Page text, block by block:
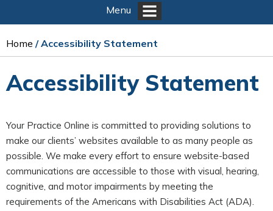
Menu
Home / Accessibility Statement
Accessibility Statement
Your Practice Online is committed to providing solutions to
make our clients’ websites available to as many people as
possible. We make every effort to ensure website-based
communications are accessible to those with visual, hearing,
cognitive, and motor impairments by meeting the
requirements of the Americans with Disabilities Act (ADA).